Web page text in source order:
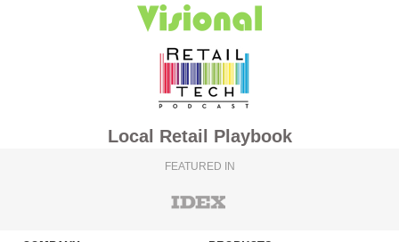
Local Retail Playbook
FEATURED IN